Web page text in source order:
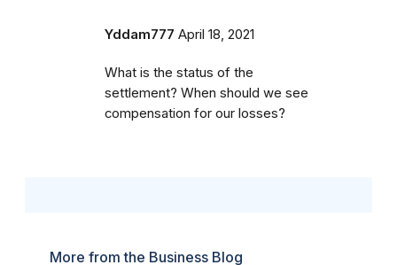
Yddam777 April 18, 2021
What is the status of the
settlement? When should we see
compensation for our losses?
More from the Business Blog